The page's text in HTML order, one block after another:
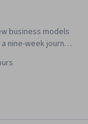
business models
nine-week journey
in Innovation
create new ideas